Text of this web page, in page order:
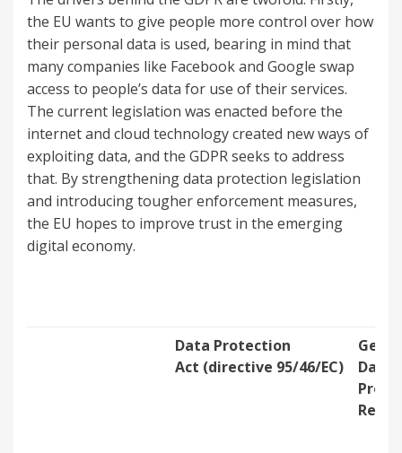
the EU wants to give people more control over how
their personal data is used, bearing in mind that
many companies like Facebook and Google swap
access to people’s data for use of their services.
The current legislation was enacted before the
internet and cloud technology created new ways of
exploiting data, and the GDPR seeks to address
that. By strengthening data protection legislation
and introducing tougher enforcement measures,
the EU hopes to improve trust in the emerging
digital economy.
Data Protection
Act (directive 95/46/EC)
Data